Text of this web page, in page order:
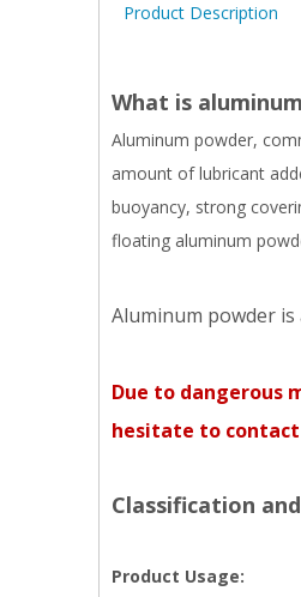
Product Description
What is
Aluminum powder,
amount of lubricant
buoyancy, strong
floating aluminum
Aluminum powder
Due to dangerous
hesitate to
Classification
Product Usage: